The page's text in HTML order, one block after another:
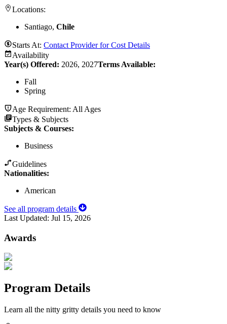
Locations:
Santiago, Chile
Starts At: Contact Provider for Cost Details
Availability
Year(s) Offered: 2026, 2027Terms Available:
Fall
Spring
Age Requirement: All Ages
Types & Subjects
Subjects & Courses:
Business
Guidelines
Nationalities:
American
See all program details
Last Updated: Jul 15, 2026
Awards
Program Details
Learn all the nitty gritty details you need to know